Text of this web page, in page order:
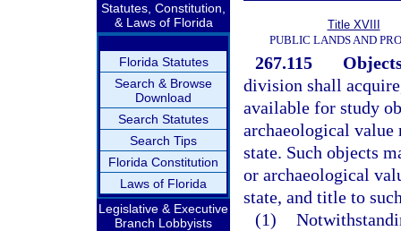
Statutes, Constitution,
& Laws of Florida
Florida Statutes
Search & Browse
Download
Search Statutes
Search Tips
Florida Constitution
Laws of Florida
Legislative & Executive
Branch Lobbyists
Title XVIII
PUBLIC LANDS AND
267.115
division shall
available for study
archaeological
state. Such objects
or archaeological
state, and title to
(1)